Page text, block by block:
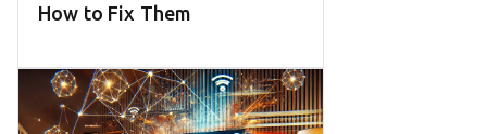
How to Fix Them